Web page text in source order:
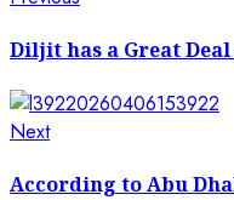
navigation
Diljit has a Great
NextNext
According to Abu